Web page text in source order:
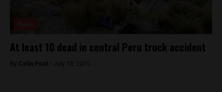
At least 10 dead in central Peru truck accident
By Colin Post - July 10, 2015